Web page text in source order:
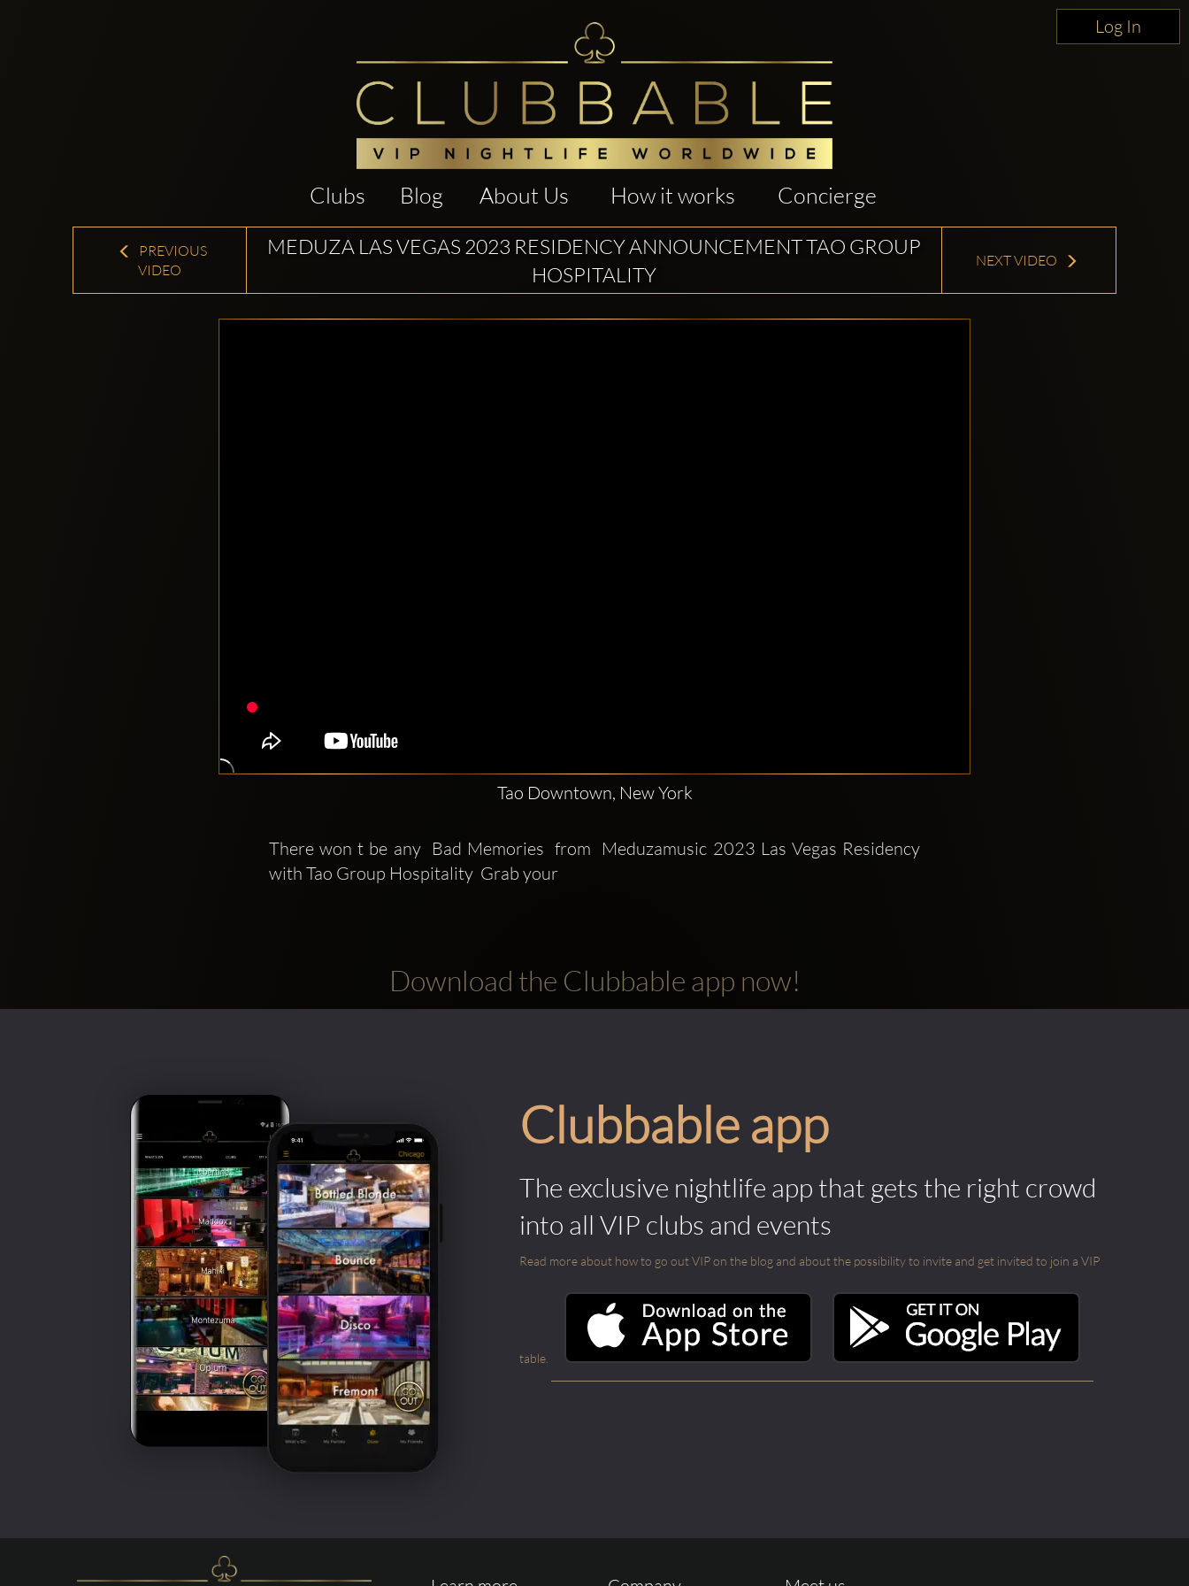
Log In
Clubs Blog About Us How it works Concierge
PREVIOUS
VIDEO
MEDUZA LAS VEGAS 2023 RESIDENCY ANNOUNCEMENT TAO GROUP
HOSPITALITY
NEXT VIDEO
Tao Downtown, New York
There won t be any  Bad Memories  from  Meduzamusic 2023 Las Vegas Residency
with Tao Group Hospitality  Grab your
Download the Clubbable app now!
Clubbable app
The exclusive nightlife app that gets the right crowd
into all VIP clubs and events
Read more about how to go out VIP on the blog and about the possibility to invite and get invited to join a VIP
table.